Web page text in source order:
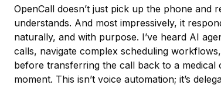
OpenCall doesn’t just pick up the phone and
understands. And most impressively, it
naturally, and with purpose. I’ve heard AI
calls, navigate complex scheduling
before transferring the call back to a medical
moment. This isn’t voice automation; it’s